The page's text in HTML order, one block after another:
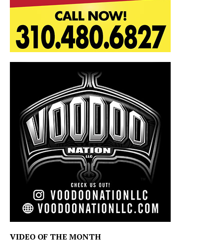
VIDEO OF THE MONTH